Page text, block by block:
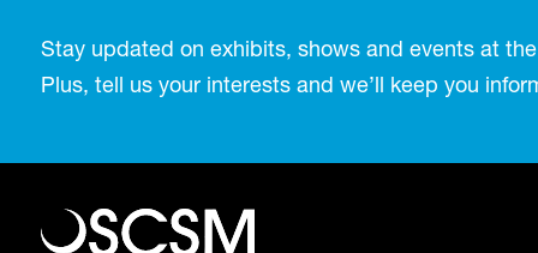
Stay updated on exhibits, shows and events at
Plus, tell us your interests and we’ll keep you